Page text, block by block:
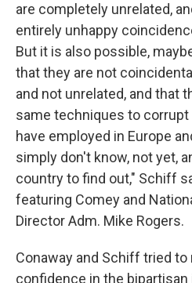
are completely unrelated,
entirely unhappy
But it is also possible,
that they are not
and not unrelated, and that
same techniques to corrupt
have employed in Europe
simply don't know, not yet,
country to find out," Schiff
featuring Comey and
Director Adm. Mike Rogers.
Conaway and Schiff tried to
confidence in the